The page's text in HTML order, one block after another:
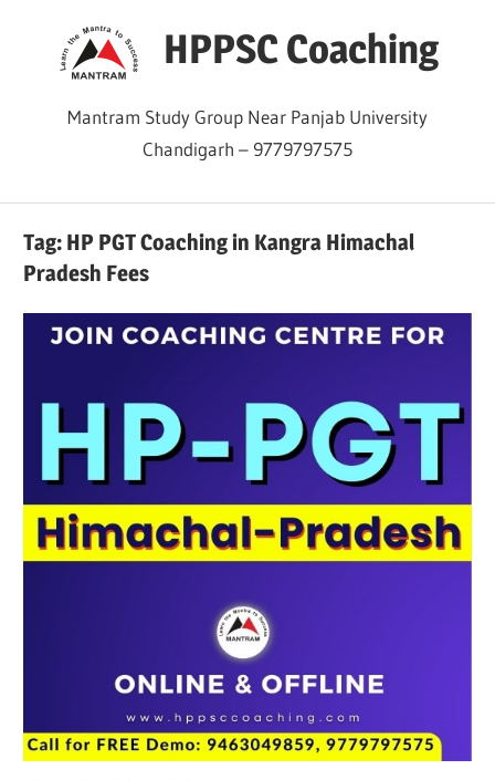
HPPSC Coaching
Mantram Study Group Near Panjab University
Chandigarh – 9779797575
Tag: HP PGT Coaching in Kangra Himachal
Pradesh Fees